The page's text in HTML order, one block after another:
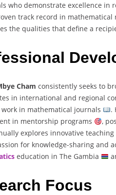
who demonstrate excellence in
track record in
the qualities that define a
Cham consistently seeks to
in international and regional
in mathematical journals
.
in mentorship programs
,
explores innovative
for knowledge-sharing and
education in The Gambia
Focus